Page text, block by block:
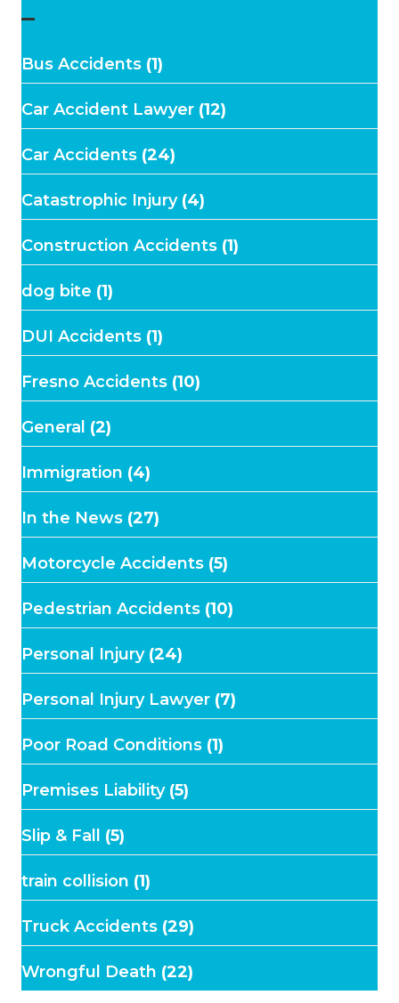
–
Bus Accidents (1)
Car Accident Lawyer (12)
Car Accidents (24)
Catastrophic Injury(4)
Construction Accidents (1)
dog bite (1)
DUI Accidents (1)
Fresno Accidents (10)
General (2)
Immigration (4)
In the News (27)
Motorcycle Accidents (5)
Pedestrian Accidents (10)
Personal Injury(24)
Personal Injury Lawyer (7)
Poor Road Conditions (1)
Premises Liability(5)
Slip & Fall (5)
train collision (1)
Truck Accidents (29)
Wrongful Death (22)